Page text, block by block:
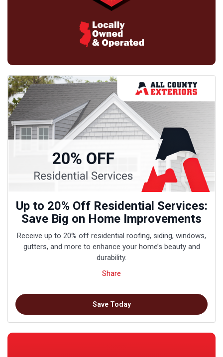
Up to 20% Off Residential Services:
Save Big on Home Improvements
Receive up to 20% off residential roofing, siding, windows,
gutters, and more to enhance your home’s beauty and
durability.
Share
Save Today